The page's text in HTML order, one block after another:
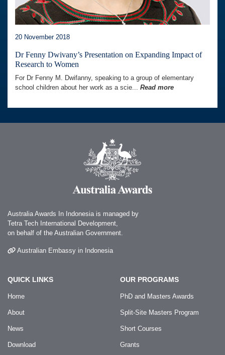
20 November 2018
Dr Fenny Dwivany’s Presentation on Expanding Impact of
Research to Women
For Dr Fenny M. Dwifanny, speaking to a group of elementary
school children about her work as a scie... Read more
Australia Awards In Indonesia is managed by
Tetra Tech International Development,
on behalf of the Australian Government.
Australian Embassy in Indonesia
QUICK LINKS
Home
About
News
Download
OUR PROGRAMS
PhD and Masters Awards
Split-Site Masters Program
Short Courses
Grants